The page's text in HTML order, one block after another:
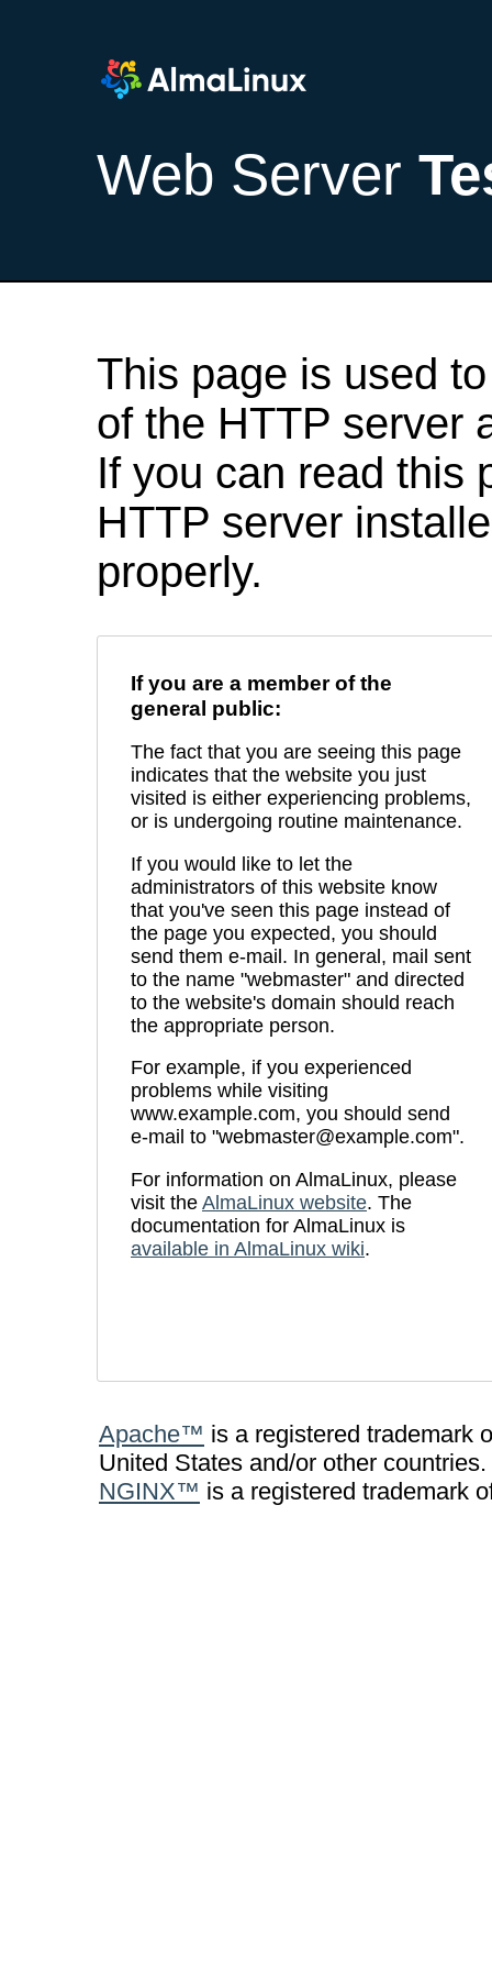
Web Server
This page is used
of the HTTP server
If you can read this
HTTP server
properly.
If you are a member of the
general public:
The fact that you are seeing this page
indicates that the website you just
visited is either experiencing problems,
or is undergoing routine maintenance.
If you would like to let the
administrators of this website know
that you've seen this page instead of
the page you expected, you should
send them e-mail. In general, mail sent
to the name "webmaster" and directed
to the website's domain should reach
the appropriate person.
For example, if you experienced
problems while visiting
www.example.com, you should send
e-mail to "webmaster@example.com".
For information on AlmaLinux, please
visit the AlmaLinux website. The
documentation for AlmaLinux is
available in AlmaLinux wiki.
Apache™ is a registered trademark
United States and/or other countries.
NGINX™ is a registered trademark